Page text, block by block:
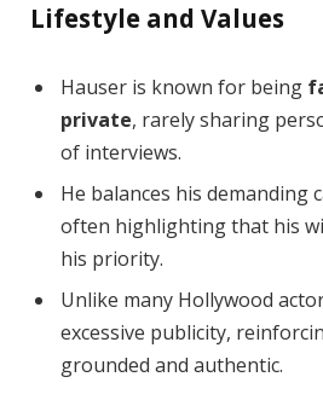
Lifestyle and Values
Hauser is known for being
private, rarely sharing
of interviews.
He balances his demanding
often highlighting that his
his priority.
Unlike many Hollywood
excessive publicity,
grounded and authentic.